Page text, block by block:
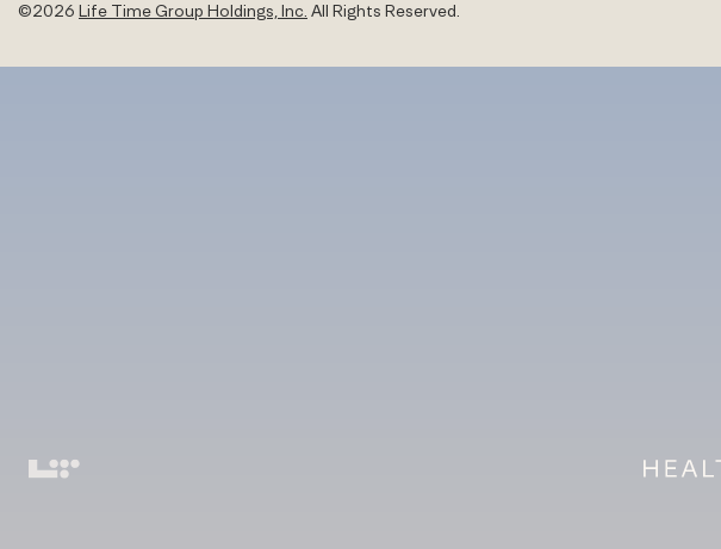
©2026 Life Time Group Holdings, Inc. All Rights Reserved.